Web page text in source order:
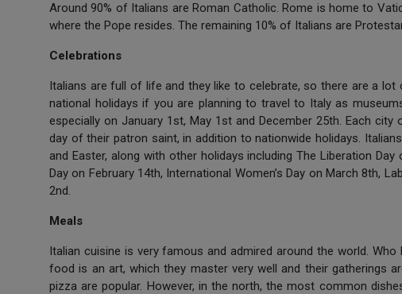
Around 90% of Italians are Roman Catholic. Rome is home to
where the Pope resides. The remaining 10% of Italians are
Celebrations
Italians are full of life and they like to celebrate, so there are a
national holidays if you are planning to travel to Italy as
especially on January 1st, May 1st and December 25th. Each
day of their patron saint, in addition to nationwide holidays.
and Easter, along with other holidays including The Liberation Day
Day on February 14th, International Women’s Day on March 8th,
2nd.
Meals
Italian cuisine is very famous and admired around the world.
food is an art, which they master very well and their gatherings
pizza are popular. However, in the north, the most common